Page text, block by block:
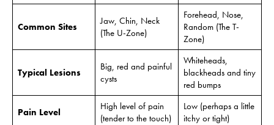
Common Sites
Jaw, Chin, Neck
(The U-Zone)
Forehead, Nose,
Random (The T-
Zone)
Typical Lesions
Big, red and painful
cysts
Whiteheads,
blackheads and tiny
red bumps
Pain Level
High level of pain
(tender to the touch)
Low (perhaps a little
itchy or tight)